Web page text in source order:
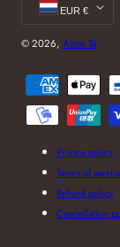
EUR €
© 2026, Aime Té
Payment
methods
Privacy policy
Terms of
Refund policy
Cancellation